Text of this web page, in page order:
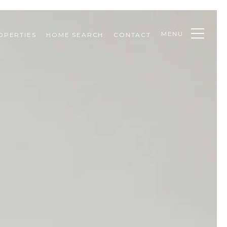
HOME SEARCH CONTACT MENU